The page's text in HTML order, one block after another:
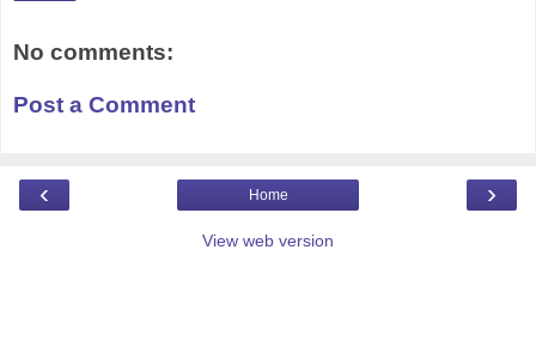
No comments:
Post a Comment
‹ ›
Home
View web version